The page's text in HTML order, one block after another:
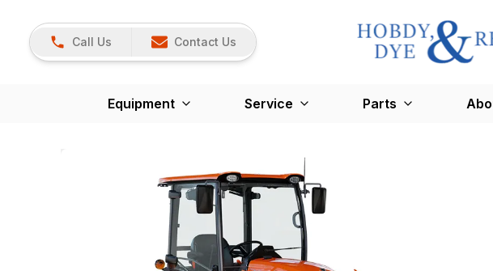
Call Us Contact Us
Equipment Service Parts